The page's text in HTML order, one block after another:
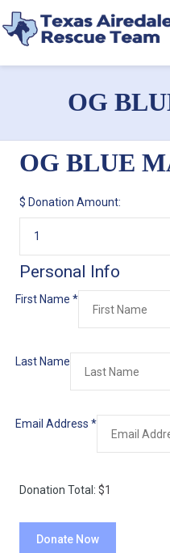
OG
OG BLUE
$ Donation Amount:
Personal Info
First Name *
Last Name
Email Address *
Donation Total: $1